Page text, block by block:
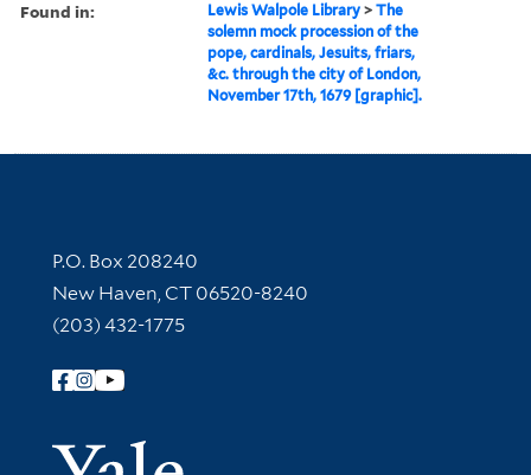
Found in: Lewis Walpole Library >The
solemn mock procession of the
pope, cardinals, Jesuits, friars,
&c. through the city of London,
November 17th, 1679 [graphic].
Contact Information
P.O. Box 208240
New Haven, CT 06520-8240
(203) 432-1775
Follow Yale Library